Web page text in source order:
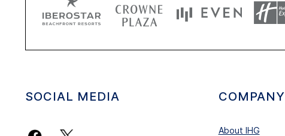
SOCIAL MEDIA COMPANY
About IHG